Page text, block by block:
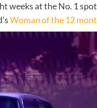
weeks at the No. 1
Woman of the 12